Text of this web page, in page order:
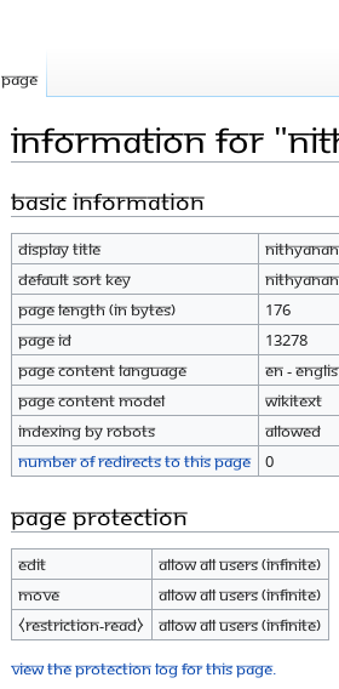
Information for
Jump
navigation
Jump
search
Basic information
Display title
Default sort key
Page length (in bytes)
176
Page ID
13278
Page content language
en -
Page content model
wikitext
Indexing by robots
Allowed
Number of redirects to this page
0
Page protection
Edit
Allow all users (infinite)
Move
Allow all users (infinite)
⧼restriction-read⧽
Allow all users (infinite)
View the protection log for this page.
Page